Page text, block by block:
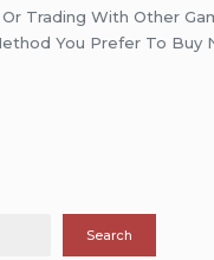
Trading With Other
You Prefer To Buy
Search